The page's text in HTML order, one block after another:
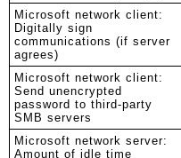
Microsoft network client:
Digitally sign
communications (if server
agrees)
Microsoft network client:
Send unencrypted
password to third-party
SMB servers
Microsoft network server:
Amount of idle time